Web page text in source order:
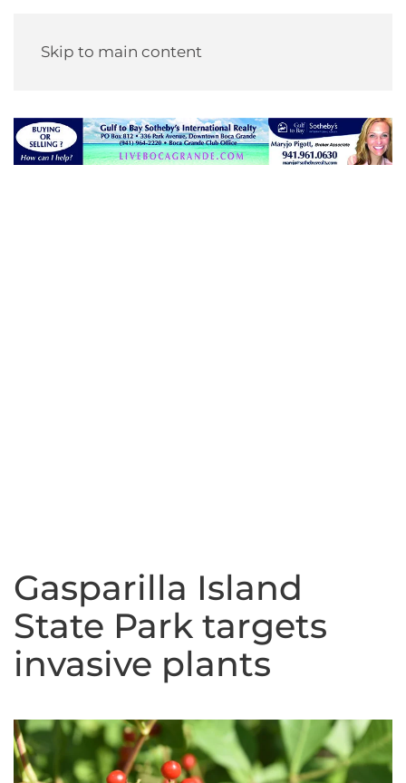
Skip to main content
Gasparilla Island
State Park targets
invasive plants